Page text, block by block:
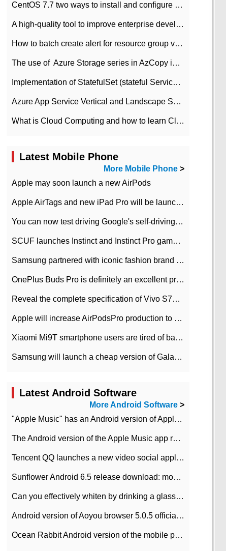
CentOS 7.7 two ways to install and configure JDK 11 LTS
A high-quality tool to improve enterprise development efficiency: rapid development platform
How to batch create alert for resource group virtual machines in Azure practice
The use of ​ Azure Storage series in AzCopy in blob
Implementation of StatefulSet (stateful Service) based on K8s
Azure App Service Vertical and Landscape Scalin
What is Cloud Computing and how to learn Cloud Computing Development quickly
Latest Mobile Phone
More Mobile Phone >
Apple may soon launch a new AirPods
Apple AirTags and new iPad Pro will be launched in March
You can now test driving Google's self-driving car.
SCUF launches Instinct and Instinct Pro game consoles for Xbox Series Xamp S
Samsung partnered with iconic fashion brand Thom Browne Limited Edition Galaxy Z Flip
OnePlus Buds Pro is definitely an excellent product of OnePlus.
Reveal the complete specification of Vivo S7e 5G three-camera rear camera
Apple will increase AirPodsPro production to 2 million units per month
Xiaomi Mi9T smartphone users are tired of battery problems in MIUI 12.
Samsung will launch a cheap version of Galaxy M02 in the European market on January 7th
Latest Android Software
More Android Software >
"Apple Music" has an Android version of Apple TV. Why not?
The Android version of the Apple Music app removes the Beta tag: going formal
Tencent QQ launches a new video social application DOV Android DOV has been launched
Sunflower Android 6.5 release download: mobile phone can record the whole process
Can you effectively whiten by drinking a glass of lemonade every day? The answer to Ant Manor today
Android version of Aoyou browser 5.0.5 officially released (with download address)
Ocean Rabbit Android version of the mobile phone download address similar to the octave sauce voice-activated game